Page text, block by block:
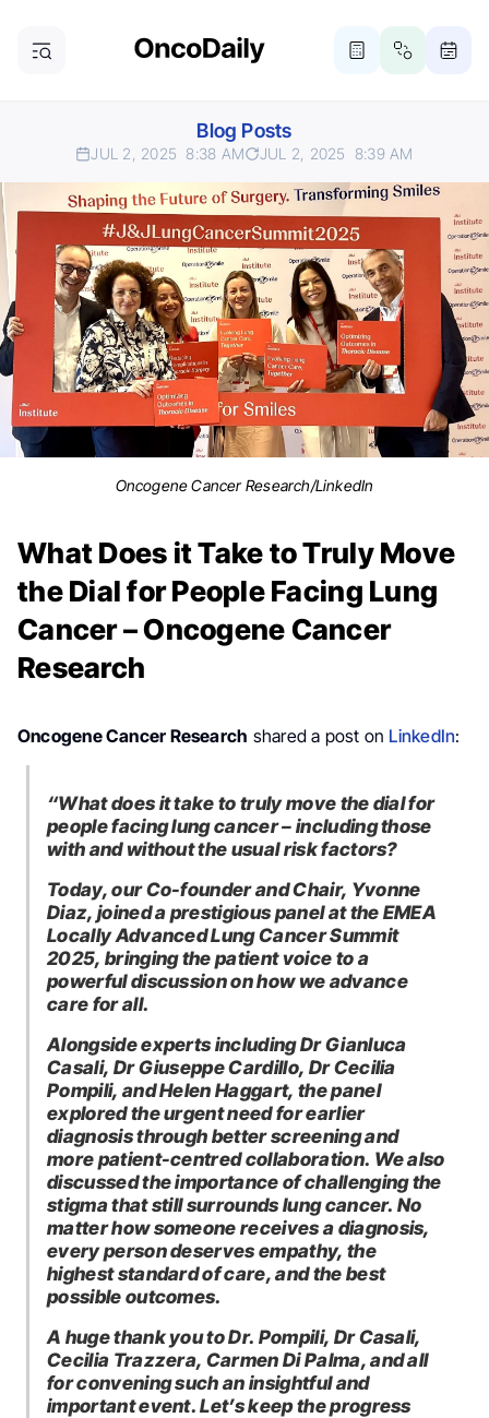
Blog Posts
JUL 2, 2025 8:38 AM JUL 2, 2025 8:39 AM
Oncogene Cancer Research/LinkedIn
What Does it Take to Truly Move
the Dial for People Facing Lung
Cancer – Oncogene Cancer
Research
Oncogene Cancer Research shared a post on LinkedIn:
“What does it take to truly move the dial for
people facing lung cancer – including those
with and without the usual risk factors?
Today, our Co-founder and Chair, Yvonne
Diaz, joined a prestigious panel at the EMEA
Locally Advanced Lung Cancer Summit
2025, bringing the patient voice to a
powerful discussion on how we advance
care for all.
Alongside experts including Dr Gianluca
Casali, Dr Giuseppe Cardillo, Dr Cecilia
Pompili, and Helen Haggart, the panel
explored the urgent need for earlier
diagnosis through better screening and
more patient-centred collaboration. We also
discussed the importance of challenging the
stigma that still surrounds lung cancer. No
matter how someone receives a diagnosis,
every person deserves empathy, the
highest standard of care, and the best
possible outcomes.
A huge thank you to Dr. Pompili, Dr Casali,
Cecilia Trazzera, Carmen Di Palma, and all
for convening such an insightful and
important event. Let’s keep the progress